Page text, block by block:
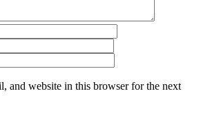
and website in this browser for the next